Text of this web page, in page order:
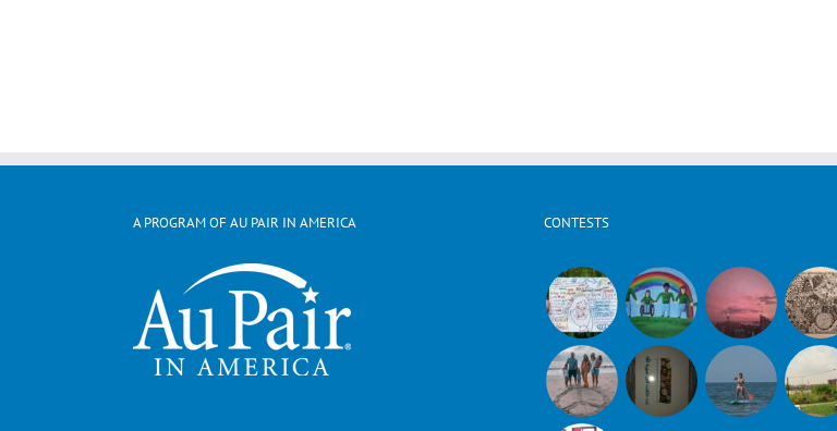
A PROGRAM OF AU PAIR IN AMERICA CONTESTS